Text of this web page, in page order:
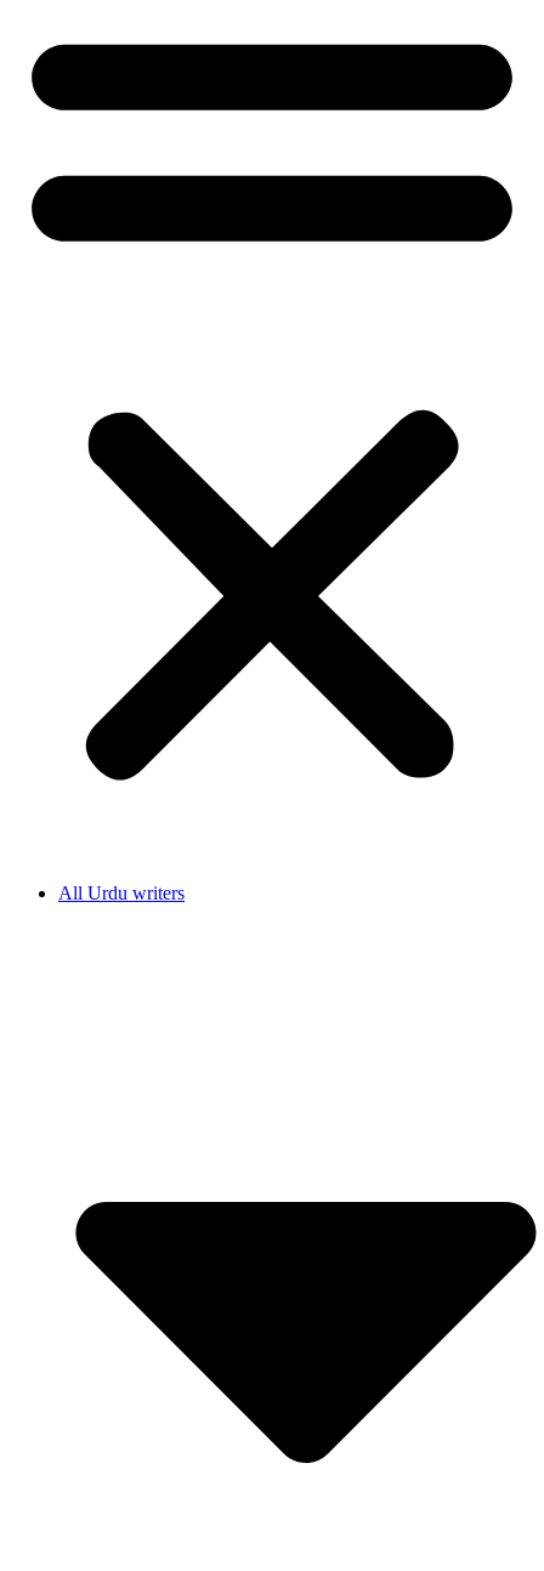
All Urdu writers